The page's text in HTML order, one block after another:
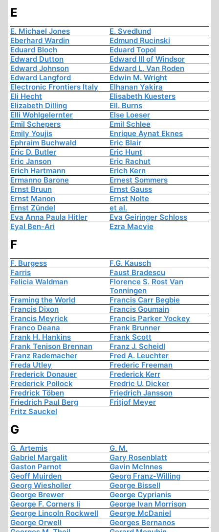
E
E. Michael Jones
E. Svedlund
Eberhard Wardin
Edmund Rucinski
Eduard Bloch
Eduard Topol
Edward Dutton
Edward III of Windsor
Edward Johnson
Edward L. Van Roden
Edward Langford
Edwin M. Wright
Electronic Frontiers Italy
Elhanan Yakira
Eli Hecht
Elisabeth Kuesters
Elizabeth Dilling
Ell. Burns
Elli Wohlgelernter
Else Loeser
Emil Schepers
Emil Schlee
Emily Youjis
Enrique Aynat Eknes
Ephraim Buchwald
Eric Blair
Eric D. Butler
Eric Hunt
Eric Janson
Eric Rachut
Erich Hartmann
Erich Kern
Ermanno Barone
Ernest Sommers
Ernst Bruun
Ernst Gauss
Ernst Manon
Ernst Nolte
Ernst Zündel
et al.
Eva Anna Paula Hitler
Eva Geiringer Schloss
Eyal Ben-Ari
Ezra Macvie
F
F. Burgess
F.G. Kausch
Farris
Faust Bradescu
Felicia Waldman
Florence S. Rost Van
Tonningen
Framing the World
Francis Carr Begbie
Francis Dixon
Francis Goumain
Francis Meyrick
Francis Parker Yockey
Franco Deana
Frank Brunner
Frank H. Hankins
Frank Scott
Frank Tenison Brennan
Franz J. Scheidl
Franz Rademacher
Fred A. Leuchter
Freda Utley
Frederic Freeman
Frederick Donauer
Frederick Kerr
Frederick Pollock
Fredric U. Dicker
Fredrick Töben
Friedrich Jansson
Friedrich Paul Berg
Fritjof Meyer
Fritz Sauckel
G
G. Artemis
G. M.
Gabriel Margalit
Gary Rosenblatt
Gaston Parnot
Gavin McInnes
Geoff Muirden
Georg Franz-Willing
Georg Wiesholler
George Bissell
George Brewer
George Cyprianis
George F. Corners Ii
George Ivan Morrison
George Lincoln Rockwell
George McDaniel
George Orwell
Georges Bernanos